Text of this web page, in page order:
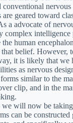
nervous
geared toward
a advocate of
complex intelligence
human
belief. However,
it is likely that we
as nervous
similar to the
clip, and in the
will now be taking
can be